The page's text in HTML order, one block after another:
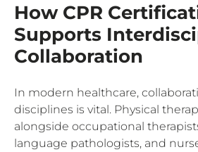
How CPR
Supports
Collaboration
In modern healthcare,
disciplines is vital. Physical
alongside occupational
language pathologists, and